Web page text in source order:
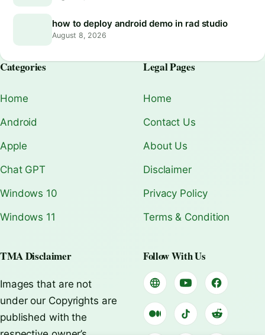
how to deploy android demo in rad studio
August 8, 2026
Categories
Home
Android
Apple
Chat GPT
Windows 10
Windows 11
Legal Pages
Home
Contact Us
About Us
Disclaimer
Privacy Policy
Terms & Condition
TMA Disclaimer
Images that are not
under our Copyrights are
published with the
Follow With Us